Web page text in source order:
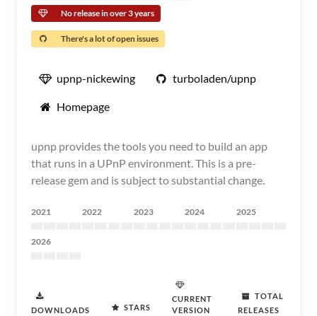
No release in over 3 years
There's a lot of open issues
upnp-nickewing turboladen/upnp
Homepage
upnp provides the tools you need to build an app
that runs in a UPnP environment. This is a pre-
release gem and is subject to substantial change.
2021 2022 2023 2024 2025
2026
DOWNLOADS STARS
CURRENT
VERSION
TOTAL
RELEASES